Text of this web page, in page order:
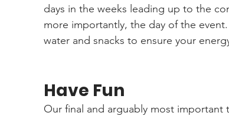
days in the weeks leading up to the
more importantly, the day of the
water and snacks to ensure your
Have Fun
Our final and arguably most